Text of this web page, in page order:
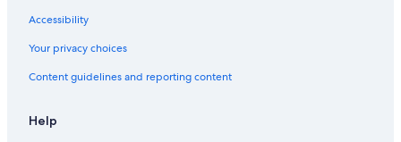
Accessibility
Your privacy choices
Content guidelines and reporting content
Help